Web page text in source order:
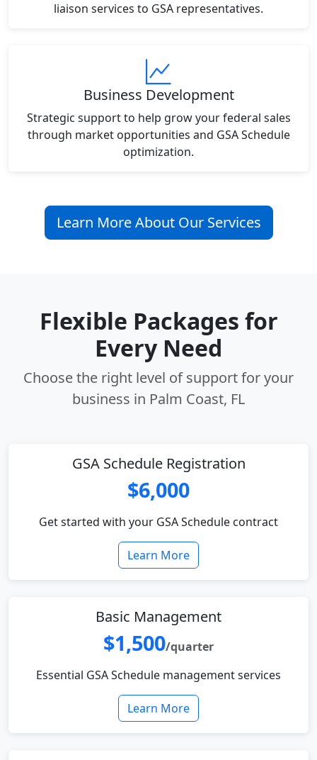
liaison services to GSA representatives.
Business Development
Strategic support to help grow your federal sales
through market opportunities and GSA Schedule
optimization.
Learn More About Our Services
Flexible Packages for
Every Need
Choose the right level of support for your
business in Palm Coast, FL
GSA Schedule Registration
$6,000
Get started with your GSA Schedule contract
Learn More
Basic Management
$1,500/quarter
Essential GSA Schedule management services
Learn More